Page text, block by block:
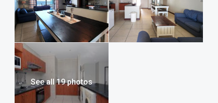
Uvongo Rotary Flea Market, Mac Banana Estate, Beaver
Creek Coffee Estate, Mpenjati Nature Reserve, Wild Waves
Water Park, Wild Coast Sun Casino, Pure Venom Reptile
Park, and Lake Eland Game Reserve. For more information
on these and many other attractions, visit our full guide to
activities, adventure, and things to do on the South Coast.
See all 19 photos